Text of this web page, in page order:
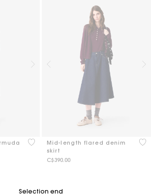
3.7 out of 5 Customer Rating
Mid-length flared denim
skirt
C$390.00
3.4
Selection end